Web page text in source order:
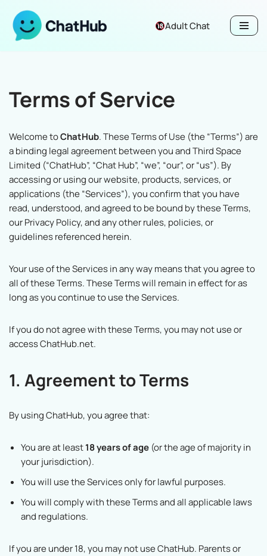
Skip
Adult Chat
Terms of Service
Welcome toChatHub. These Terms of Use (the “Terms”) are
a binding legal agreement between you and Third Space
Limited (“ChatHub”, “Chat Hub”, “we”, “our”, or “us”). By
accessing or using our website, products, services, or
applications (the “Services”), you confirm that you have
read, understood, and agreed to be bound by these Terms,
our Privacy Policy, and any other rules, policies, or
guidelines referenced herein.
Your use of the Services in any way means that you agree to
all of these Terms. These Terms will remain in effect for as
long as you continue to use the Services.
If you do not agree with these Terms, you may not use or
access ChatHub.net.
1. Agreement to Terms
By using ChatHub, you agree that:
You are at least18 years of age (or the age of majority in
your jurisdiction).
You will use the Services only for lawful purposes.
You will comply with these Terms and all applicable laws
and regulations.
If you are under 18, you may not use ChatHub. Parents or